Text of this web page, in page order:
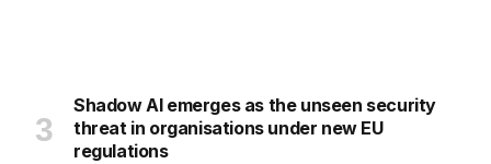
Shadow AI emerges as the unseen security
threat in organisations under new EU
regulations